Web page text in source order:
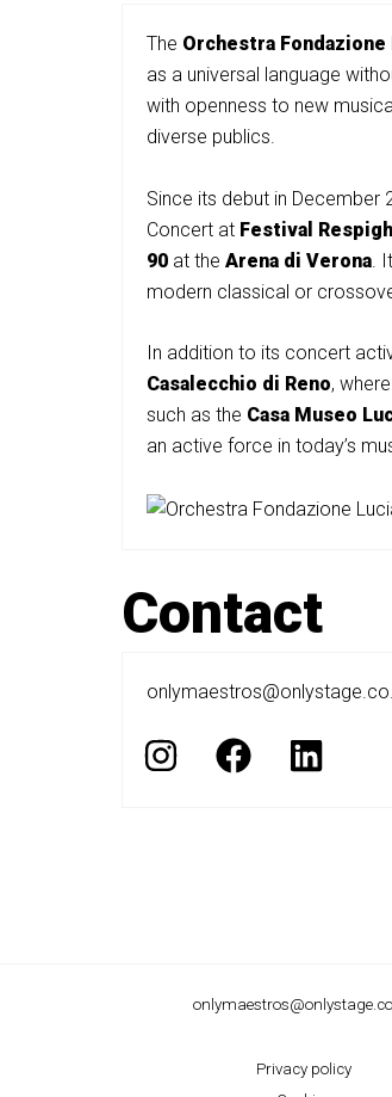
The Orchestra
as a universal language
with openness to new
diverse publics.
Since its debut in December
Concert at Festival
90 at the Arena di Verona .
modern classical or
In addition to its concert
Casalecchio di Reno,
such as the Casa Museo
an active force in today’s
Contact
I
F
k
L
n
Privacy policy